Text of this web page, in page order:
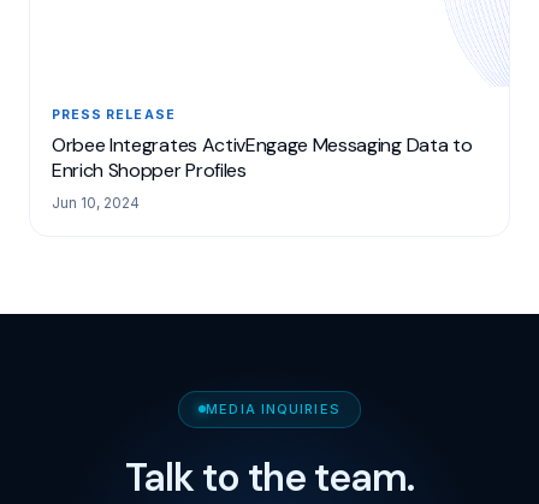
PRESS RELEASE
Orbee Integrates ActivEngage Messaging Data to
Enrich Shopper Profiles
Jun 10, 2024
MEDIA INQUIRIES
Talk to the team.